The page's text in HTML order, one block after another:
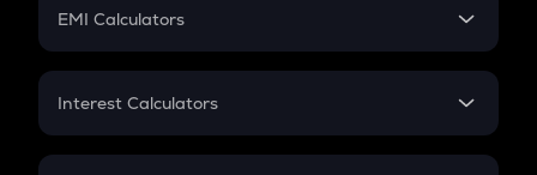
EMI Calculators
EMI
Credit Card EMI
Interest Calculators
Compound Interest